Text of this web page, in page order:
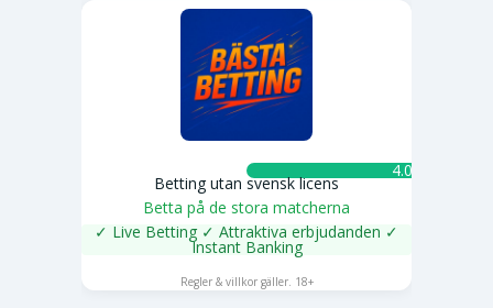
4.0 ★
Betting utan svensk licens
Betta på de stora matcherna
✓ Live Betting ✓ Attraktiva erbjudanden ✓
Instant Banking
Regler & villkor gäller. 18+